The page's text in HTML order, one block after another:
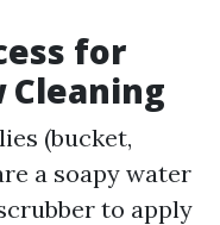
for
Cleaning
(bucket,
a soapy water
to apply